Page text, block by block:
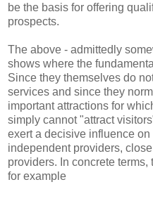
be the basis for offering
prospects.
The above - admittedly
shows where the
Since they themselves do
services and since they
important attractions for
simply cannot "attract
exert a decisive influence
independent providers,
providers. In concrete
for example